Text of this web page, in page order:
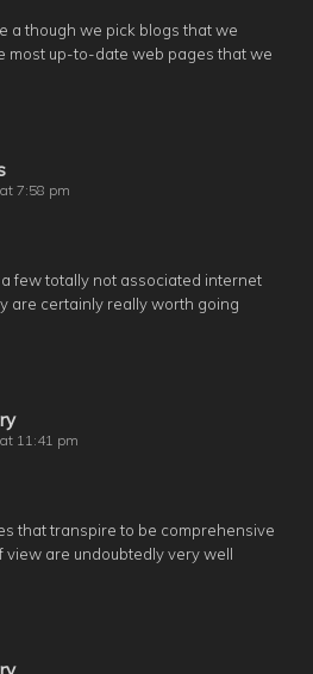
a though we pick blogs that we
most up-to-date web pages that we
7:58 pm
few totally not associated internet
are certainly really worth going
11:41 pm
that transpire to be comprehensive
view are undoubtedly very well